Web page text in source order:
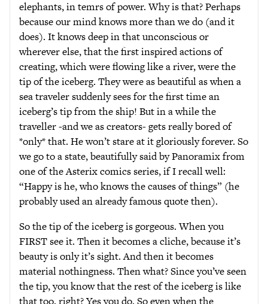
elephants, in temrs of power. Why is that? Perhaps
because our mind knows more than we do (and it
does). It knows deep in that unconscious or
wherever else, that the first inspired actions of
creating, which were flowing like a river, were the
tip of the iceberg. They were as beautiful as when a
sea traveler suddenly sees for the first time an
iceberg’s tip from the ship! But in a while the
traveller -and we as creators- gets really bored of
*only* that. He won’t stare at it gloriously forever. So
we go to a state, beautifully said by Panoramix from
one of the Asterix comics series, if I recall well:
“Happy is he, who knows the causes of things” (he
probably used an already famous quote then).
So the tip of the iceberg is gorgeous. When you
FIRST see it. Then it becomes a cliche, because it’s
beauty is only it’s sight. And then it becomes
material nothingness. Then what? Since you’ve seen
the tip, you know that the rest of the iceberg is like
that too, right? Yes you do. So even when the